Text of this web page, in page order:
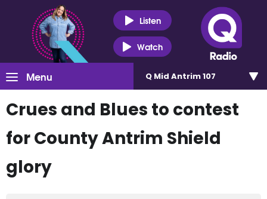
Listen
Watch
Menu Q Mid Antrim 107
Crues and Blues to contest
for County Antrim Shield
glory